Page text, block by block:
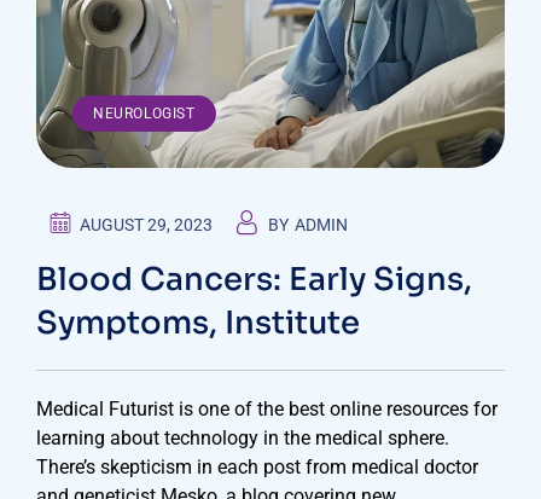
NEUROLOGIST
AUGUST 29, 2023 BY ADMIN
Blood Cancers: Early Signs,
Symptoms, Institute
Medical Futurist is one of the best online resources for
learning about technology in the medical sphere.
There’s skepticism in each post from medical doctor